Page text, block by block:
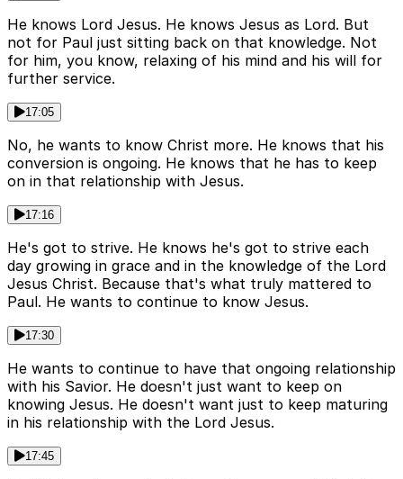
He knows Lord Jesus. He knows Jesus as Lord. But
not for Paul just sitting back on that knowledge. Not
for him, you know, relaxing of his mind and his will for
further service.
17:05
No, he wants to know Christ more. He knows that his
conversion is ongoing. He knows that he has to keep
on in that relationship with Jesus.
17:16
He's got to strive. He knows he's got to strive each
day growing in grace and in the knowledge of the Lord
Jesus Christ. Because that's what truly mattered to
Paul. He wants to continue to know Jesus.
17:30
He wants to continue to have that ongoing relationship
with his Savior. He doesn't just want to keep on
knowing Jesus. He doesn't want just to keep maturing
in his relationship with the Lord Jesus.
17:45